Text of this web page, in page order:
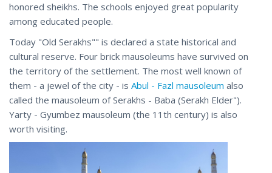
honored sheikhs. The schools enjoyed great popularity
among educated people.
Today "Old Serakhs"" is declared a state historical and
cultural reserve. Four brick mausoleums have survived on
the territory of the settlement. The most well known of
them - a jewel of the city - is Abul - Fazl mausoleum also
called the mausoleum of Serakhs - Baba (Serakh Elder").
Yarty - Gyumbez mausoleum (the 11th century) is also
worth visiting.